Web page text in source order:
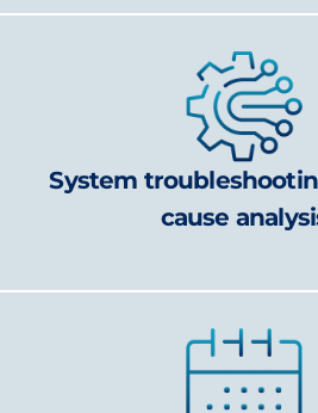
System
cause